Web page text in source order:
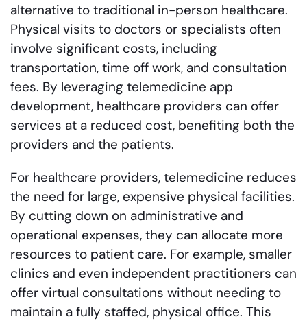
alternative to traditional in-person healthcare.
Physical visits to doctors or specialists often
involve significant costs, including
transportation, time off work, and consultation
fees. By leveraging telemedicine app
development, healthcare providers can offer
services at a reduced cost, benefiting both the
providers and the patients.
For healthcare providers, telemedicine reduces
the need for large, expensive physical facilities.
By cutting down on administrative and
operational expenses, they can allocate more
resources to patient care. For example, smaller
clinics and even independent practitioners can
offer virtual consultations without needing to
maintain a fully staffed, physical office. This